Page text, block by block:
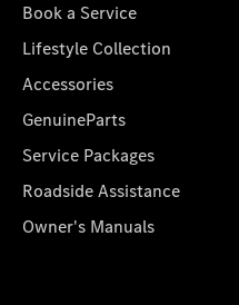
Book a Service
Lifestyle Collection
Accessories
GenuineParts
Service Packages
Roadside Assistance
Owner's Manuals